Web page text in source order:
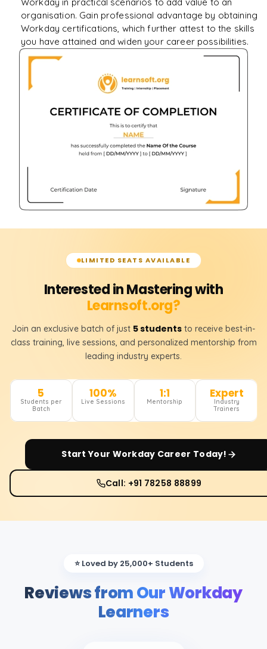
organisation. Gain professional advantage by obtaining
Workday certifications, which further attest to the skills
you have attained and widen your career possibilities.
LIMITED SEATS AVAILABLE
Interested in Mastering with
Learnsoft.org?
Join an exclusive batch of just 5 students to receive best-in-
class training, live sessions, and personalized mentorship from
leading industry experts.
5
Students per
Batch
100%
Live Sessions
1:1
Mentorship
Expert
Industry
Trainers
Start Your Workday Career Today!
Call: +91 78258 88899
⭐ Loved by 25,000+ Students
Reviews from Our Workday
Learners